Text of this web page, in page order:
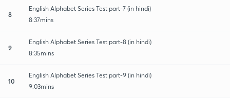
8
English Alphabet Series Test part-7 (in hindi)
8:37mins
9
English Alphabet Series Test part-8 (in hindi)
8:35mins
10
English Alphabet Series Test part-9 (in hindi)
9:03mins